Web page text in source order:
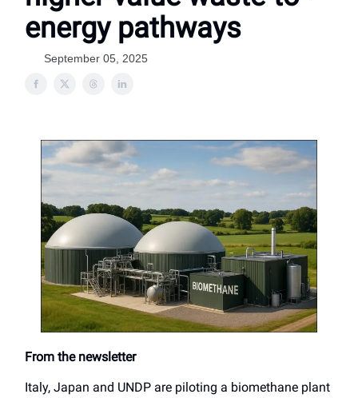
energy pathways
September 05, 2025
From the newsletter
Italy, Japan and UNDP are piloting a biomethane plant